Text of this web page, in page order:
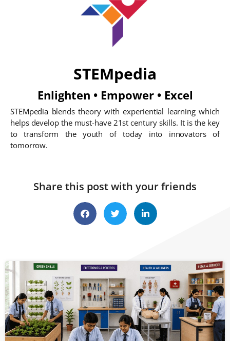
STEMpedia
Enlighten • Empower • Excel
STEMpedia blends theory with experiential learning which
helps develop the must-have 21st century skills. It is the key
to transform the youth of today into innovators of
tomorrow.
Share this post with your friends